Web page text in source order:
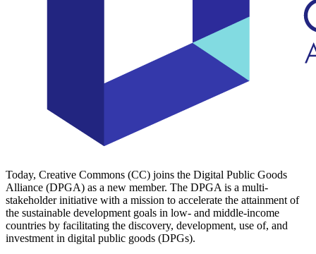
Today, Creative Commons (CC) joins the Digital Public Goods
Alliance (DPGA) as a new member. The DPGA is a multi-
stakeholder initiative with a mission to accelerate the attainment of
the sustainable development goals in low- and middle-income
countries by facilitating the discovery, development, use of, and
investment in digital public goods (DPGs).